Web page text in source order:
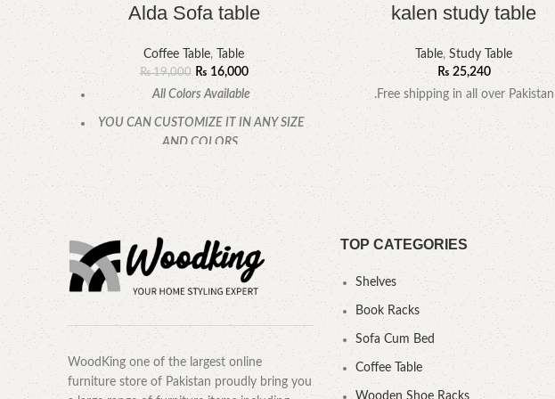
Alda Sofa table
Coffee Table,Table
₨19,000 ₨16,000
All Colors Available
YOU CAN CUSTOMIZE IT IN ANY SIZE
AND COLORS.
CALL OR WHATSAPP.
kalen study table
Table, Study Table
₨ 25,240
.Free shipping in all over Pakistan
WoodKing one of the largest online
furniture store of Pakistan proudly bring you
TOP CATEGORIES
Shelves
Book Racks
Sofa Cum Bed
Coffee Table